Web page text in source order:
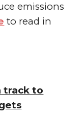
emissions
to read in
track to